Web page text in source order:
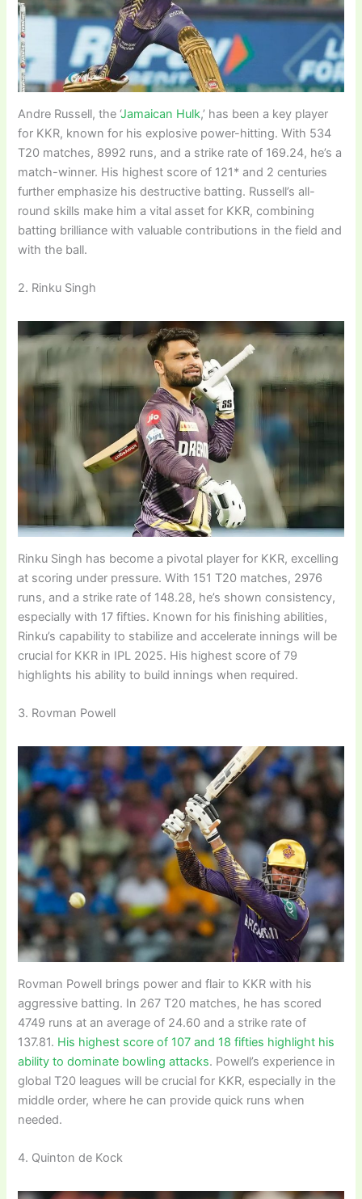
Andre Russell, the ‘Jamaican Hulk,’ has been a key player
for KKR, known for his explosive power-hitting. With 534
T20 matches, 8992 runs, and a strike rate of 169.24, he’s a
match-winner. His highest score of 121* and 2 centuries
further emphasize his destructive batting. Russell’s all-
round skills make him a vital asset for KKR, combining
batting brilliance with valuable contributions in the field and
with the ball.
2. Rinku Singh
Rinku Singh has become a pivotal player for KKR, excelling
at scoring under pressure. With 151 T20 matches, 2976
runs, and a strike rate of 148.28, he’s shown consistency,
especially with 17 fifties. Known for his finishing abilities,
Rinku’s capability to stabilize and accelerate innings will be
crucial for KKR in IPL 2025. His highest score of 79
highlights his ability to build innings when required.
3. Rovman Powell
Rovman Powell brings power and flair to KKR with his
aggressive batting. In 267 T20 matches, he has scored
4749 runs at an average of 24.60 and a strike rate of
137.81. His highest score of 107 and 18 fifties highlight his
ability to dominate bowling attacks. Powell’s experience in
global T20 leagues will be crucial for KKR, especially in the
middle order, where he can provide quick runs when
needed.
4. Quinton de Kock